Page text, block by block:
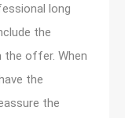
long
the
the offer. When
the
the